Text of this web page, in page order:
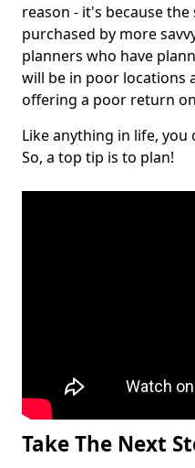
reason - it's because
purchased by more
planners who have
will be in poor locations
offering a poor return
Like anything in life,
So, a top tip is to plan!
Take The Next